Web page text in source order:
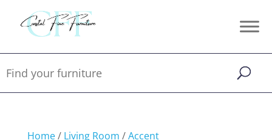
Home/ Living Room /Accent